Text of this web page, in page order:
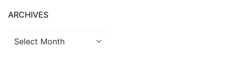
ARCHIVES
Archives